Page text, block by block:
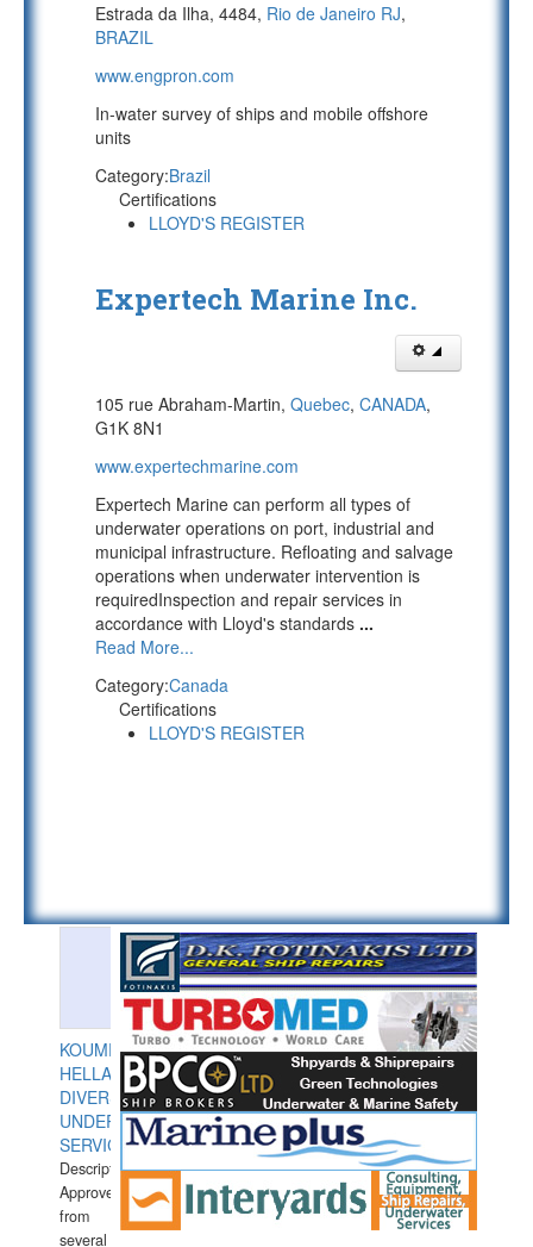
Estrada da Ilha, 4484, Rio de Janeiro RJ,
BRAZIL
www.engpron.com
In-water survey of ships and mobile offshore
units
Category:Brazil
Certifications
LLOYD'S REGISTER
Expertech Marine Inc.
105 rue Abraham-Martin, Quebec, CANADA,
G1K 8N1
www.expertechmarine.com
Expertech Marine can perform all types of
underwater operations on port, industrial and
municipal infrastructure. Refloating and salvage
operations when underwater intervention is
requiredInspection and repair services in
accordance with Lloyd's standards ...
Read More...
Category:Canada
Certifications
LLOYD'S REGISTER
KOUMPIOS
HELLAS
DIVERS
UNDERWATER
SERVICES
Description:
Approved
from
several